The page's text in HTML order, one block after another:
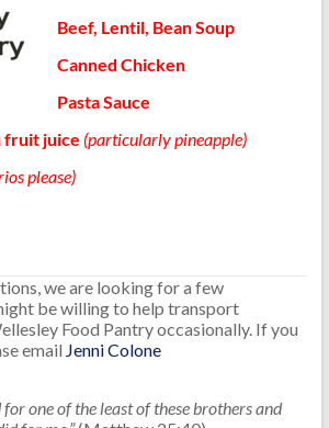
Beef, Lentil, Bean Soup
Canned Chicken
Pasta Sauce
fruit juice (particularly pineapple)
please)
we are looking for a few
be willing to help transport
Food Pantry occasionally. If you
email Jenni Colone
one of the least of these brothers and